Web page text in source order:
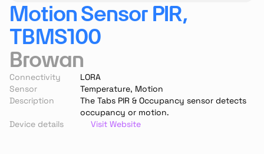
Motion Sensor PIR,
TBMS100
Browan
Connectivity
LORA
Sensor
Temperature, Motion
Description
The Tabs PIR & Occupancy sensor detects
occupancy or motion.
Device details
Visit Website